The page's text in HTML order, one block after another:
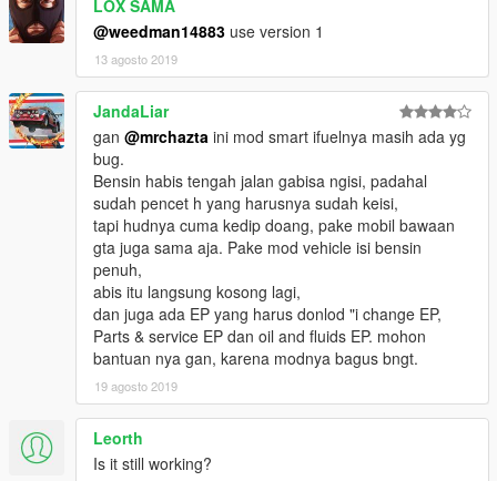
Diesel Vehicles are usually have larger tank capacity,
Diesel fuel are intend to be more cheap than other fuels
Hybrid cars are more fuel-consume less but the Ions are more
expensive that diesels and gasolines.
2Taks fuels are intended to be more expensive than gasoline
since in real life we need to mix gasoline with oil to have 2
Avturs and Avgases are more expensive than any other fuels,
OIL & FLUIDS [Expansion Patch]
You can change engine and transmission oil at any gas
If you forgot to change your oil you will get engine health
Contains 6 level of Engine oil brands
Contains 6 level of Transmission fluid brands
CURRENCIES [Expansion Patch]
Contains Currencies from all over the world as your exchange
to pay your fuel
Dollar US
LOX SAMA
@weedman14883 use version 1
13 agosto 2019
JandaLiar
gan @mrchazta ini mod smart ifuelnya masih ada yg
bug.
Bensin habis tengah jalan gabisa ngisi, padahal
sudah pencet h yang harusnya sudah keisi,
tapi hudnya cuma kedip doang, pake mobil bawaan
gta juga sama aja. Pake mod vehicle isi bensin
penuh,
abis itu langsung kosong lagi,
dan juga ada EP yang harus donlod "i change EP,
Parts & service EP dan oil and fluids EP. mohon
bantuan nya gan, karena modnya bagus bngt.
19 agosto 2019
Leorth
Is it still working?